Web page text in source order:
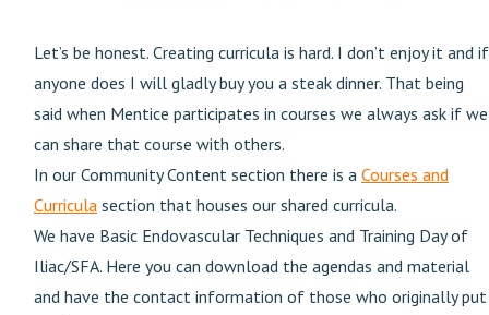
Let’s be honest. Creating curricula is hard. I don’t enjoy it and if
anyone does I will gladly buy you a steak dinner. That being
said when Mentice participates in courses we always ask if we
can share that course with others.
In our Community Content section there is a Courses and
Curricula section that houses our shared curricula.
We have Basic Endovascular Techniques and Training Day of
Iliac/SFA. Here you can download the agendas and material
and have the contact information of those who originally put